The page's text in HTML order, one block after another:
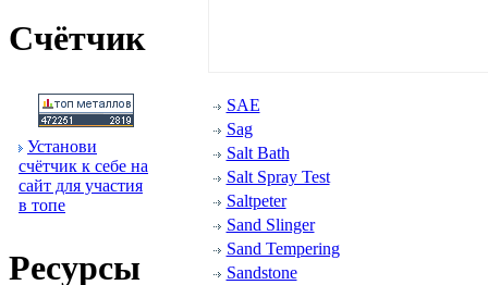
Счётчик
Установи
счётчик к себе на
сайт для участия
в топе
Ресуpсы
SAE
Sag
Salt Bath
Salt Spray Test
Saltpeter
Sand Slinger
Sand Tempering
Sandstone